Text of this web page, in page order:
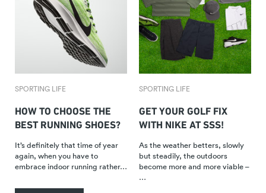
SPORTING LIFE
HOW TO CHOOSE THE
BEST RUNNING SHOES?
It’s definitely that time of year
again, when you have to
embrace indoor running rather…
SPORTING LIFE
GET YOUR GOLF FIX
WITH NIKE AT SSS!
As the weather betters, slowly
but steadily, the outdoors
become more and more viable –
…